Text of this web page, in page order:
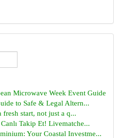
Microwave Week Event Guide
to Safe & Legal Altern...
fresh start, not just a q...
Canlı Takip Et! Livematche...
Your Coastal Investme...